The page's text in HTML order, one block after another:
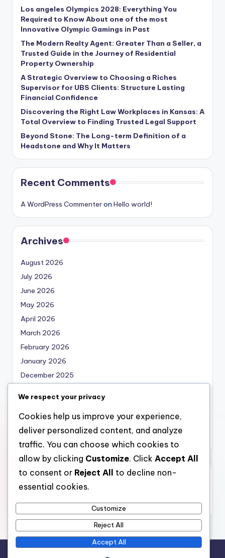
Los angeles Olympics 2028: Everything You
Required to Know About one of the most
Innovative Olympic Gamings in Past
The Modern Realty Agent: Greater Than a Seller, a
Trusted Guide in the Journey of Residential
Property Ownership
A Strategic Overview to Choosing a Riches
Supervisor for UBS Clients: Structure Lasting
Financial Confidence
Discovering the Right Law Workplaces in Kansas: A
Total Overview to Finding Trusted Legal Support
Beyond Stone: The Long-term Definition of a
Headstone and Why It Matters
Recent Comments
A WordPress Commenteron Hello world!
Archives
August 2026
July 2026
June 2026
May 2026
April 2026
March 2026
February 2026
January 2026
December 2025
October 2025
September 2025
August 2025
Categories
bearna
We respect your privacy
Cookies help us improve your experience,
deliver personalized content, and analyze
traffic. You can choose which cookies to
allow by clicking Customize. Click Accept All
to consent or Reject All
to decline non-
essential cookies.
Customize
Reject All
Accept All